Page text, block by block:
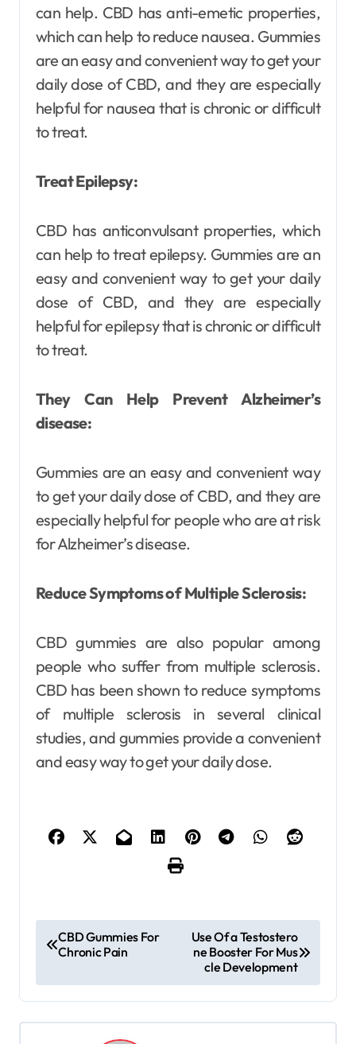
can help. CBD has anti-emetic properties,
which can help to reduce nausea. Gummies
are an easy and convenient way to get your
daily dose of CBD, and they are especially
helpful for nausea that is chronic or difficult
to treat.
Treat Epilepsy:
CBD has anticonvulsant properties, which
can help to treat epilepsy. Gummies are an
easy and convenient way to get your daily
dose of CBD, and they are especially
helpful for epilepsy that is chronic or difficult
to treat.
They Can Help Prevent Alzheimer’s
disease:
Gummies are an easy and convenient way
to get your daily dose of CBD, and they are
especially helpful for people who are at risk
for Alzheimer’s disease.
Reduce Symptoms of Multiple Sclerosis:
CBD gummies are also popular among
people who suffer from multiple sclerosis.
CBD has been shown to reduce symptoms
of multiple sclerosis in several clinical
studies, and gummies provide a convenient
and easy way to get your daily dose.
s
CBD Gummies For
Chronic Pain
Use Of a Testostero
ne Booster For Mus
cle Development